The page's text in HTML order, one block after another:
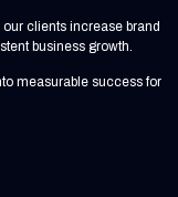
clients increase brand
business growth.
measurable success for